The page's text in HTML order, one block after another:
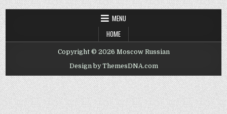
MENU
HOME
Copyright © 2026 Moscow Russian
Design by ThemesDNA.com